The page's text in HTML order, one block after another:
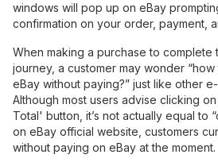
windows will pop up on eBay
confirmation on your order, payment,
When making a purchase to complete
journey, a customer may wonder
eBay without paying?” just like other
Although most users advise clicking
Total' button, it’s not actually equal to
on eBay official website, customers
without paying on eBay at the moment.